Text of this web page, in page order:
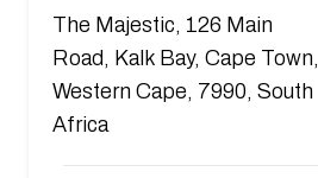
The Majestic, 126 Main
Road, Kalk Bay, Cape Town,
Western Cape, 7990, South
Africa